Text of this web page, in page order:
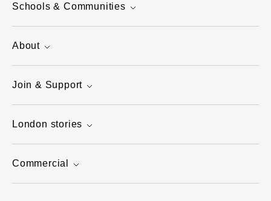
Schools & Communities
About
Join & Support
London stories
Commercial